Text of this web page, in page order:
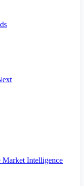
Market Intelligence